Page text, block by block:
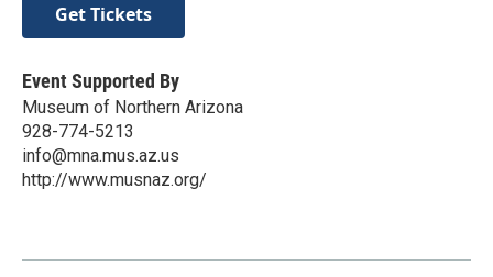
Get Tickets
Event Supported By
Museum of Northern Arizona
928-774-5213
info@mna.mus.az.us
http://www.musnaz.org/